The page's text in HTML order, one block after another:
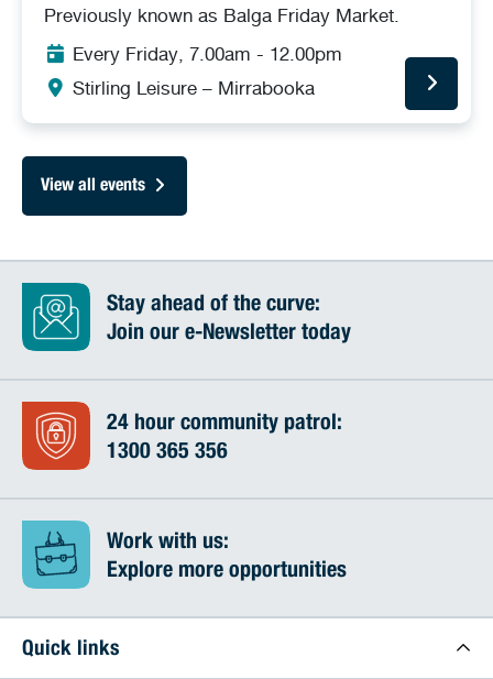
Previously known as Balga Friday Market.
Every Friday, 7.00am - 12.00pm
Stirling Leisure – Mirrabooka
View all events
Stay ahead of the curve:
Join our e-Newsletter today
24 hour community patrol:
1300 365 356
Work with us:
Explore more opportunities
Quick links